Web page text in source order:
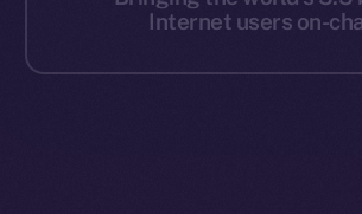
Internet users on-